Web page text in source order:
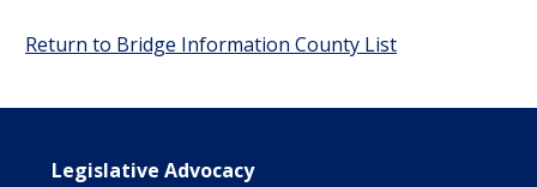
Return to Bridge Information County List
Main navigation
Legislative Advocacy